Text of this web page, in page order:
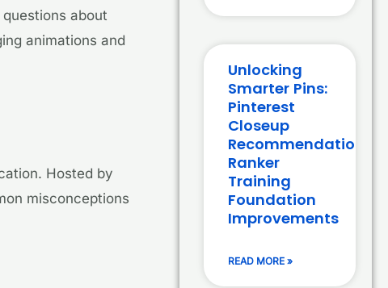
about
animations and
Hosted by
misconceptions
Unlocking
Smarter Pins:
Pinterest
Closeup
Recommendation
Ranker
Training
Foundation
Improvements
READ MORE »